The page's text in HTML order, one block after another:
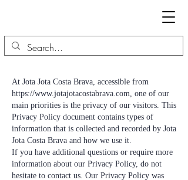
At Jota Jota Costa Brava, accessible from
https://www.jotajotacostabrava.com, one of our
main priorities is the privacy of our visitors. This
Privacy Policy document contains types of
information that is collected and recorded by Jota
Jota Costa Brava and how we use it.
If you have additional questions or require more
information about our Privacy Policy, do not
hesitate to contact us. Our Privacy Policy was